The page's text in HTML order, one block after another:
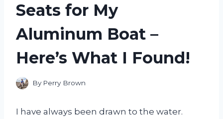
Seats for My
Aluminum Boat –
Here’s What I Found!
By Perry Brown
I have always been drawn to the water.